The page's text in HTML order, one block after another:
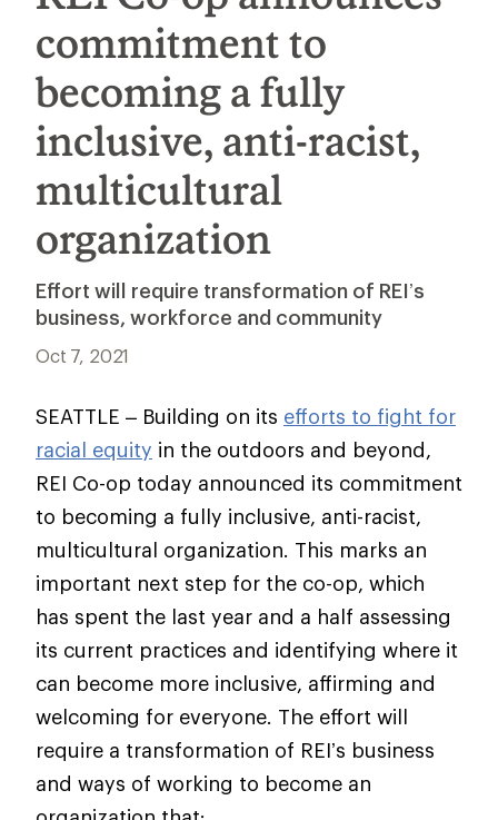
commitment to
becoming a fully
inclusive, anti-racist,
multicultural
organization
Effort will require transformation of REI’s
business, workforce and community
Oct 7, 2021
SEATTLE – Building on its efforts to fight for
racial equity in the outdoors and beyond,
REI Co-op today announced its commitment
to becoming a fully inclusive, anti-racist,
multicultural organization. This marks an
important next step for the co-op, which
has spent the last year and a half assessing
its current practices and identifying where it
can become more inclusive, affirming and
welcoming for everyone. The effort will
require a transformation of REI’s business
and ways of working to become an